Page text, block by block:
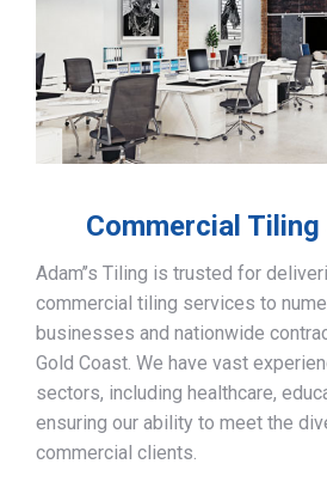
Commercial
Adam’’s Tiling is trusted for
commercial tiling services to
businesses and nationwide
Gold Coast. We have vast
sectors, including healthcare,
ensuring our ability to meet the
commercial clients.